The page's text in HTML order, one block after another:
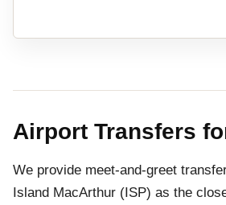
Airport Transfers
We provide meet-and-greet
Island MacArthur (ISP) as the